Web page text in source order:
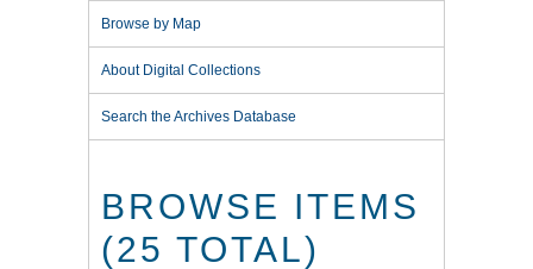
Browse by Map
About Digital Collections
Search the Archives Database
BROWSE ITEMS
(25 TOTAL)